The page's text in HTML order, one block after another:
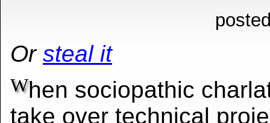
Or steal it
When sociopathic
take over technical